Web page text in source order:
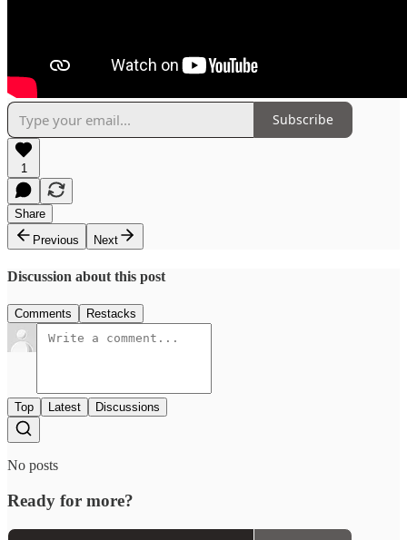
Subscribe
1
Share
Previous
Next
Discussion about this post
Comments Restacks
Top Latest Discussions
No posts
Ready for more?